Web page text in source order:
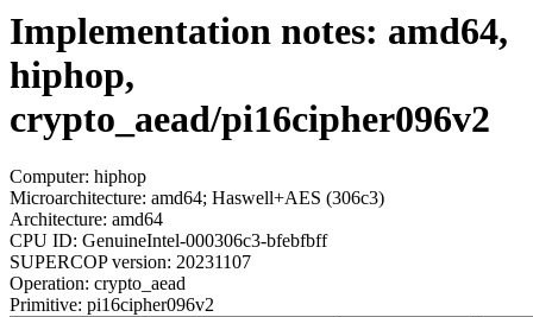
Implementation notes: amd64,
hiphop,
crypto_aead/pi16cipher096v2
Computer: hiphop
Microarchitecture: amd64; Haswell+AES (306c3)
Architecture: amd64
CPU ID: GenuineIntel-000306c3-bfebfbff
SUPERCOP version: 20231107
Operation: crypto_aead
Primitive: pi16cipher096v2